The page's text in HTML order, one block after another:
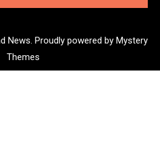
News. Proudly powered by Mystery
Themes